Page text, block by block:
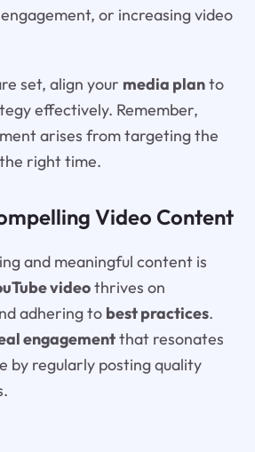
or increasing video
set, align your media planto
effectively. Remember,
arises from targeting the
right time.
Video Content
and meaningful content is
videothrives on
adhering to best practices.
engagementthat resonates
by regularly posting quality